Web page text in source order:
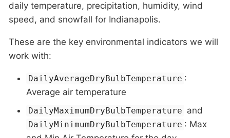
daily temperature, precipitation, humidity, wind
speed, and snowfall for Indianapolis.
These are the key environmental indicators we will
work with:
DailyAverageDryBulbTemperature :
Average air temperature
DailyMaximumDryBulbTemperature and
DailyMinimumDryBulbTemperature : Max